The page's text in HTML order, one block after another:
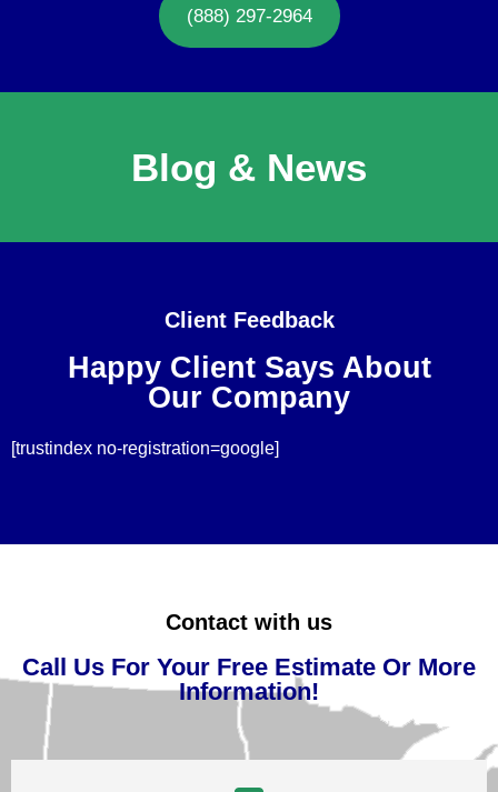
(888) 297-2964
Blog & News
Client Feedback
Happy Client Says About
Our Company
[trustindex no-registration=google]
Contact with us
Call Us For Your Free Estimate Or More
Information!